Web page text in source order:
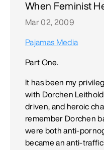
When Feminist
Mar 02, 2009
Pajamas Media
Part One.
It has been my
with Dorchen
driven, and heroic
remember Dorchen
were both anti-
became an anti-